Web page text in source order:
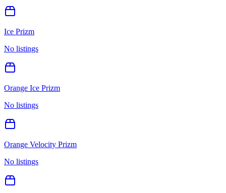
Ice Prizm
No listings
Orange Ice Prizm
No listings
Orange Velocity Prizm
No listings